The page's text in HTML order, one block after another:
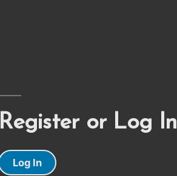
Register or Log In
Log In